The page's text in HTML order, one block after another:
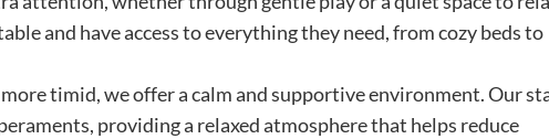
and have access to everything they need, from cozy beds to
more timid, we offer a calm and supportive environment. Our
providing a relaxed atmosphere that helps reduce